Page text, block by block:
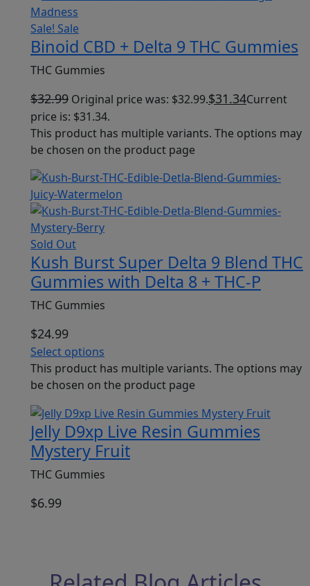
Sale! Sale
Binoid CBD + Delta 9 THC Gummies
THC Gummies
$32.99 Original price was: $32.99.$31.34Current
price is: $31.34.
This product has multiple variants. The options may
be chosen on the product page
Sold Out
Kush Burst Super Delta 9 Blend THC
Gummies with Delta 8 + THC-P
THC Gummies
$24.99
Select options
This product has multiple variants. The options may
be chosen on the product page
Jelly D9xp Live Resin Gummies
Mystery Fruit
THC Gummies
$6.99